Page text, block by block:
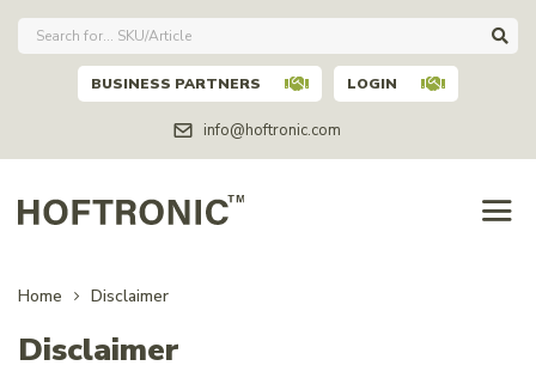
info@hoftronic.com
BUSINESS PARTNERS LOGIN
Home Disclaimer
Disclaimer